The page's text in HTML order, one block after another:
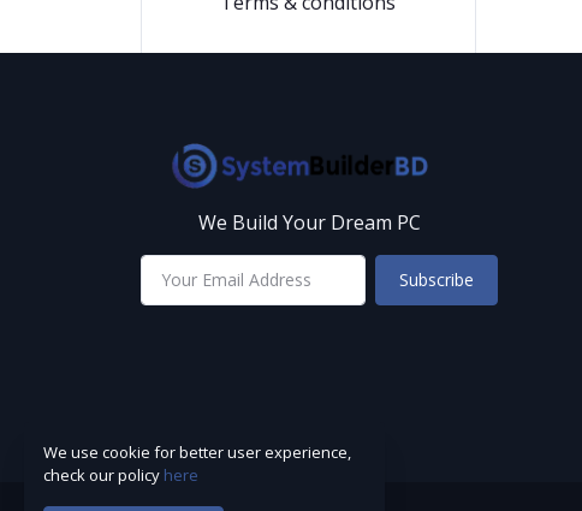
We Build Your Dream PC
Subscribe
We use cookie for better user experience,
check our policy here